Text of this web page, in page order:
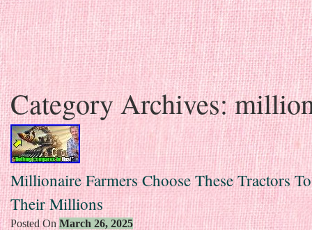
Skip to content
Category Archives:
Millionaire Farmers Choose These Tractors
Their Millions
Posted OnMarch 26, 2025